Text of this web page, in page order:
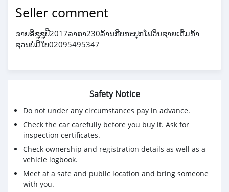
Seller comment
ຂາຍອີຊູຊູປີ2017ລາຄາ230ລ້ານກີບກະປຸກໂຟວິນຊາຍເດີ່ມກ້າ
ຊວນບໍ່ມີໃບ02095495347
Safety Notice
Do not under any circumstances pay in advance.
Check the car carefully before you buy it. Ask for
inspection certificates.
Check ownership and registration details as well as a
vehicle logbook.
Meet at a safe and public location and bring someone
with you.